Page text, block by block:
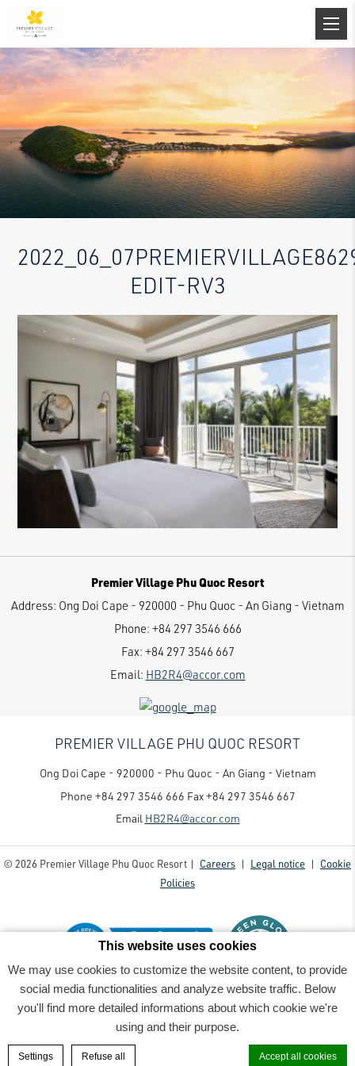
This website uses cookies
We may use cookies to customize the website content, to provide
social media functionalities and analyze website traffic. Below
you'll find more detailed informations about which cookie we're
using and their purpose.
Settings Refuse all Accept all cookies
EDIT-RV3
Premier Village Phu Quoc Resort
Address: Ong Doi Cape - 920000 - Phu Quoc - An Giang - Vietnam
Phone: +84 297 3546 666
Fax: +84 297 3546 667
Email: HB2R4@accor.com
PREMIER VILLAGE PHU QUOC RESORT
Ong Doi Cape - 920000 - Phu Quoc - An Giang - Vietnam
Phone +84 297 3546 666 Fax+84 297 3546 667
Email HB2R4@accor.com
© 2026 Premier Village Phu Quoc Resort | Careers | Legal notice | Cookie
Policies
Edit-Rv3